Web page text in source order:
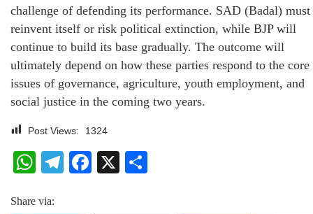
challenge of defending its performance. SAD (Badal) must
reinvent itself or risk political extinction, while BJP will
continue to build its base gradually. The outcome will
ultimately depend on how these parties respond to the core
issues of governance, agriculture, youth employment, and
social justice in the coming two years.
Post Views: 1324
WhatsApp
Telegram
Facebook
X
Share via: